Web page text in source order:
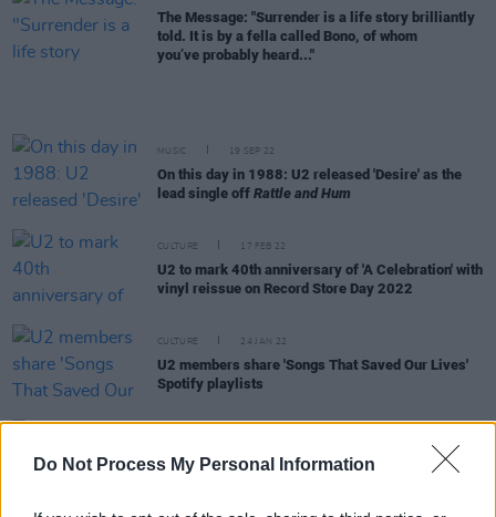
Do Not Process My Personal Information
The Message: "Surrender is a life story brilliantly
told. It is by a fella called Bono, of whom
you’ve probably heard..."
MUSIC 19 SEP 22
On this day in 1988: U2 released 'Desire' as the
lead single off Rattle and Hum
CULTURE 17 FEB 22
U2 to mark 40th anniversary of 'A Celebration' with
vinyl reissue on Record Store Day 2022
CULTURE 24 JAN 22
U2 members share 'Songs That Saved Our Lives'
Spotify playlists
Larry Mullen Jr. invited to join Oscars Academy